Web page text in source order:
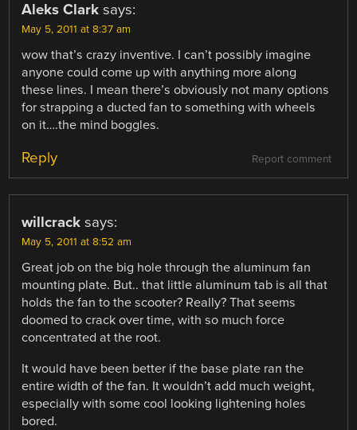
Aleks Clark says:
May 5, 2011 at 8:37 am
wow that’s crazy inventive. I can’t possibly imagine
anyone could come up with anything more along
these lines. I mean there’s obviously not many options
for strapping a ducted fan to something with wheels
on it….the mind boggles.
Report comment
Reply
willcrack says:
May 5, 2011 at 8:52 am
Great job on the big hole through the aluminum fan
mounting plate. But.. that little aluminum tab is all that
holds the fan to the scooter? Really? That seems
doomed to crack over time, with so much force
concentrated at the root.
It would have been better if the base plate ran the
entire width of the fan. It wouldn’t add much weight,
especially with some cool looking lightening holes
bored.